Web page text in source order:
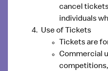
cancel
individuals
Use of Tickets
Tickets are
Commercial